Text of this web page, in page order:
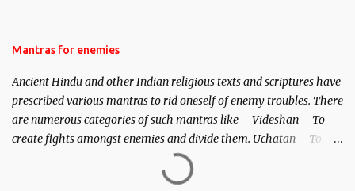
Hindu trinity of the Creator, the protector and the Destroyer or
unparalleled beauty, in order to attract and destroy Bhasmasur an
invincible demon.
Mantras for enemies
Ancient Hindu and other Indian religious texts and scriptures have
prescribed various mantras to rid oneself of enemy troubles. There
are numerous categories of such mantras like – Videshan – To
create fights amongst enemies and divide them. Uchatan – To
remove enemies from your life. Maran – To kill an enemy.
Stambhan – To immobile the movements of an enemy.